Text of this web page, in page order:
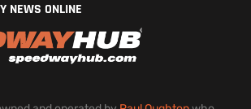
NEWS ONLINE